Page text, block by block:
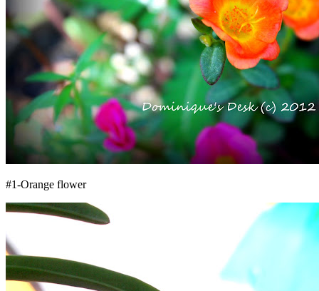
#1-Orange flower